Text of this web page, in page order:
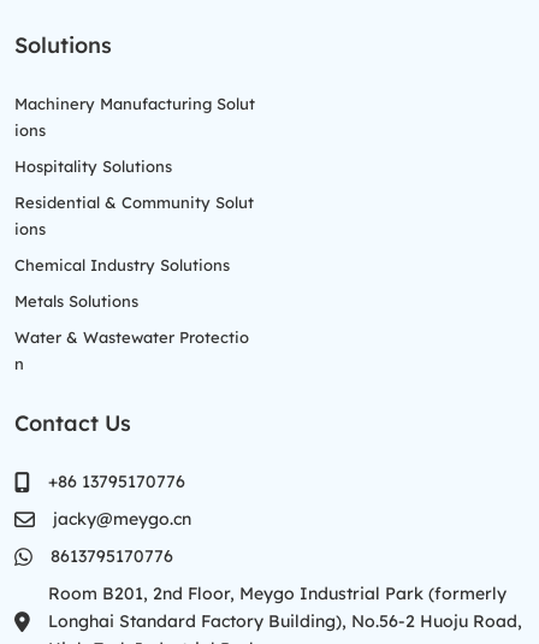
Solutions
Machinery Manufacturing Solut
ions
Hospitality Solutions
Residential & Community Solut
ions
Chemical Industry Solutions
Metals Solutions
Water & Wastewater Protectio
n
Contact Us
+86 13795170776
jacky@meygo.cn
8613795170776
Room B201, 2nd Floor, Meygo Industrial Park (formerly
Longhai Standard Factory Building), No.56-2 Huoju Road,